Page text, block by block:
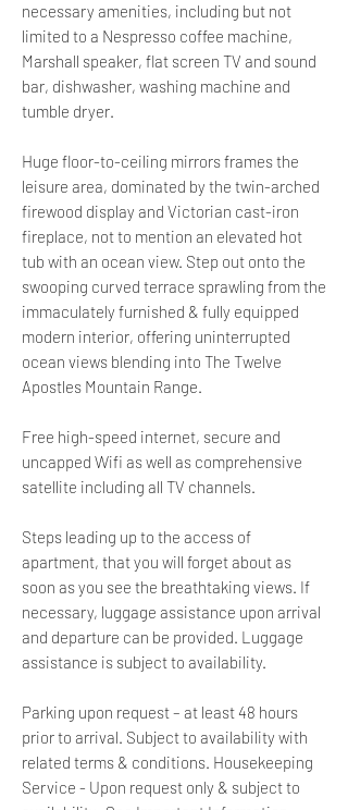
necessary amenities, including but not
limited to a Nespresso coffee machine,
Marshall speaker, flat screen TV and sound
bar, dishwasher, washing machine and
tumble dryer.
Huge floor-to-ceiling mirrors frames the
leisure area, dominated by the twin-arched
firewood display and Victorian cast-iron
fireplace, not to mention an elevated hot
tub with an ocean view. Step out onto the
swooping curved terrace sprawling from the
immaculately furnished & fully equipped
modern interior, offering uninterrupted
ocean views blending into The Twelve
Apostles Mountain Range.
Free high-speed internet, secure and
uncapped Wifi as well as comprehensive
satellite including all TV channels.
Steps leading up to the access of
apartment, that you will forget about as
soon as you see the breathtaking views. If
necessary, luggage assistance upon arrival
and departure can be provided. Luggage
assistance is subject to availability.
Parking upon request – at least 48 hours
prior to arrival. Subject to availability with
related terms & conditions. Housekeeping
Service - Upon request only & subject to